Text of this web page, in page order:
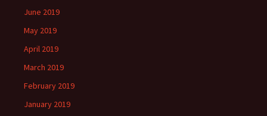
June 2019
May 2019
April 2019
March 2019
February 2019
January 2019